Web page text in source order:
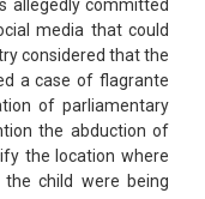
allegedly committed
media that could
considered that the
a case of flagrante
of parliamentary
the abduction of
the location where
child were being